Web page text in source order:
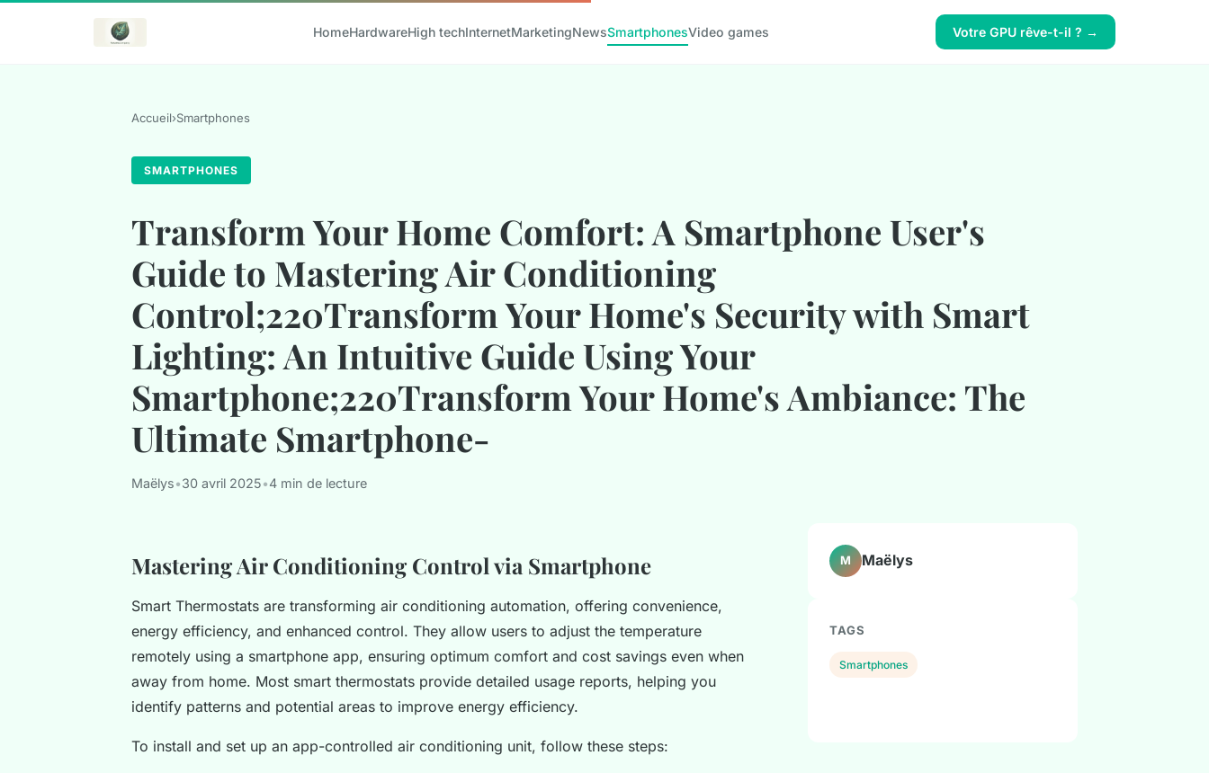
HomeHardwareHigh techInternetMarketingNewsSmartphonesVideo games Votre GPU rêve-t-il ? →
Accueil›Smartphones
SMARTPHONES
Transform Your Home Comfort: A Smartphone User's
Guide to Mastering Air Conditioning
Control;220Transform Your Home's Security with Smart
Lighting: An Intuitive Guide Using Your
Smartphone;220Transform Your Home's Ambiance: The
Ultimate Smartphone-
Maëlys•30 avril 2025•4 min de lecture
Mastering Air Conditioning Control via Smartphone
Smart Thermostats are transforming air conditioning automation, offering convenience,
energy efficiency, and enhanced control. They allow users to adjust the temperature
remotely using a smartphone app, ensuring optimum comfort and cost savings even when
away from home. Most smart thermostats provide detailed usage reports, helping you
identify patterns and potential areas to improve energy efficiency.
To install and set up an app-controlled air conditioning unit, follow these steps:
M Maëlys
TAGS
Smartphones